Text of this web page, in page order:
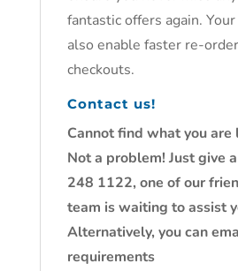
fantastic offers again.
also enable faster re-
checkouts.
Contact us!
Cannot find what you are
Not a problem! Just give
248 1122, one of our
team is waiting to assist
Alternatively, you can
requirements